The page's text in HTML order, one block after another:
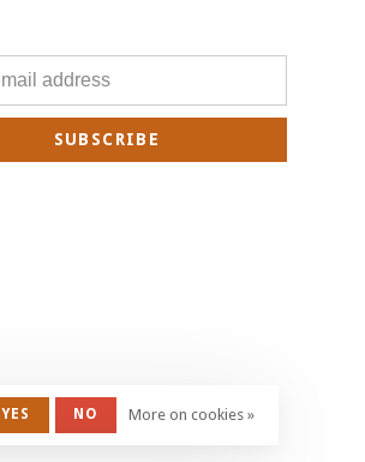
SUBSCRIBE
YES NO More on cookies »